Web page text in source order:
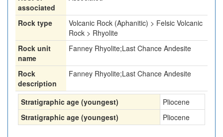
associated
Rock type
Volcanic Rock (Aphanitic) > Felsic Volcanic
Rock > Rhyolite
Rock unit
name
Fanney Rhyolite;Last Chance Andesite
Rock
description
Fanney Rhyolite;Last Chance Andesite
Stratigraphic age (youngest)
Pliocene
Stratigraphic age (youngest)
Pliocene